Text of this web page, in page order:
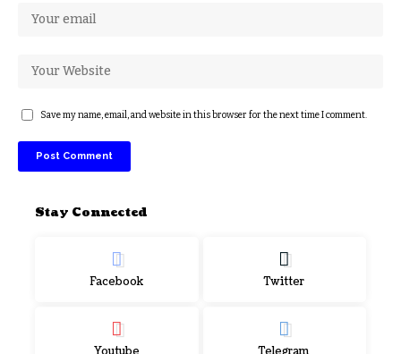
Save my name, email, and website in this browser for the next time I comment.
Stay Connected
Facebook Twitter